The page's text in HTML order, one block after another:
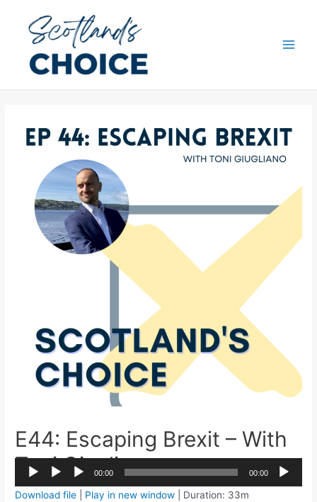
E44: Escaping Brexit – With
Toni Giugliano
Audio
00:00 00:00 2x
1.5x
Download file Play in new window Duration: 33m